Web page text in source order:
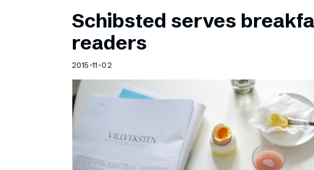
Schibsted serves
readers
2015-11-02